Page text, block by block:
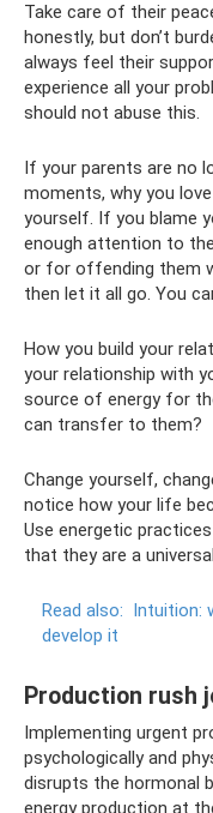
Take care of their
honestly, but don’t
always feel their
experience all your
should not abuse this.
If your parents are no
moments, why you
yourself. If you blame
enough attention to
or for offending them
then let it all go. You
How you build your
your relationship with
source of energy for
can transfer to them?
Change yourself,
notice how your life
Use energetic
that they are a
Read also: Intuition:
develop it
Production rush
Implementing urgent
psychologically and
disrupts the hormonal
energy production at